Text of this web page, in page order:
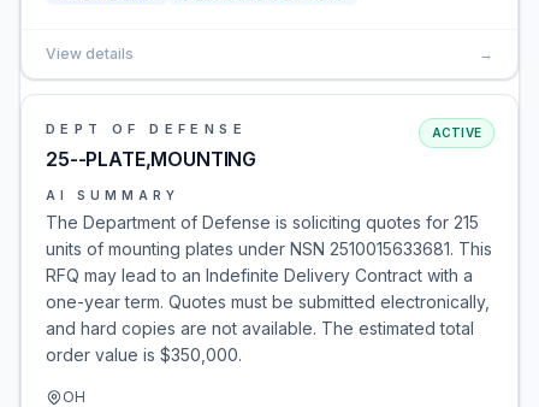
View details →
DEPT OF DEFENSE
25--PLATE,MOUNTING
ACTIVE
AI SUMMARY
The Department of Defense is soliciting quotes for 215
units of mounting plates under NSN 2510015633681. This
RFQ may lead to an Indefinite Delivery Contract with a
one-year term. Quotes must be submitted electronically,
and hard copies are not available. The estimated total
order value is $350,000.
OH